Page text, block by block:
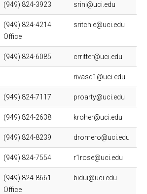
(949) 824-3923 srini@uci.edu
(949) 824-4214
Office
sritchie@uci.edu
(949) 824-6085 crritter@uci.edu
rivasd1@uci.edu
(949) 824-7117 proarty@uci.edu
(949) 824-2638 kroher@uci.edu
(949) 824-8239 dromero@uci.edu
(949) 824-7554 r1rose@uci.edu
(949) 824-8661
Office
bidui@uci.edu